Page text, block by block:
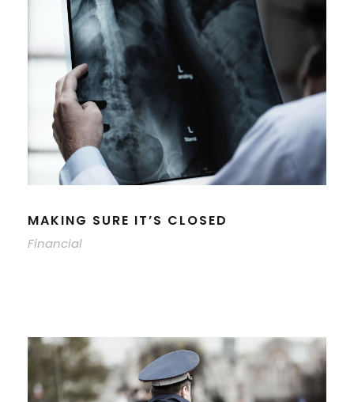
MAKING SURE IT’S CLOSED
Financial